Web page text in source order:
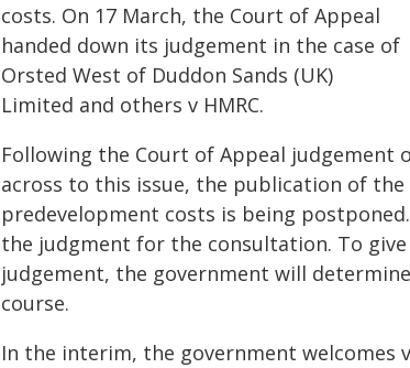
costs. On 17 March, the Court of Appeal
handed down its judgement in the case of
Orsted West of Duddon Sands (UK)
Limited and others v HMRC.
Following the Court of Appeal
across to this issue, the publication of
predevelopment costs is being
the judgment for the consultation. To
judgement, the government will
course.
In the interim, the government welcomes